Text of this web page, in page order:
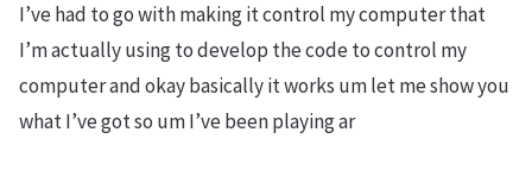
I’ve had to go with making it control my computer that
I’m actually using to develop the code to control my
computer and okay basically it works um let me show you
what I’ve got so um I’ve been playing ar